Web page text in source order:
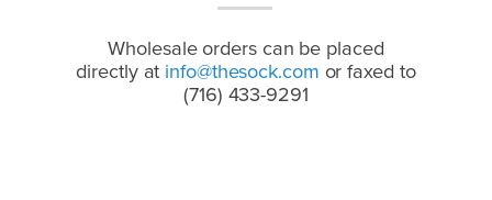
Wholesale orders can be placed
directly at info@thesock.com or faxed to
(716) 433-9291